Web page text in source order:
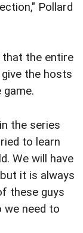
Pollard
that the entire
the hosts
the series
to learn
We will have
it is always
these guys
we need to